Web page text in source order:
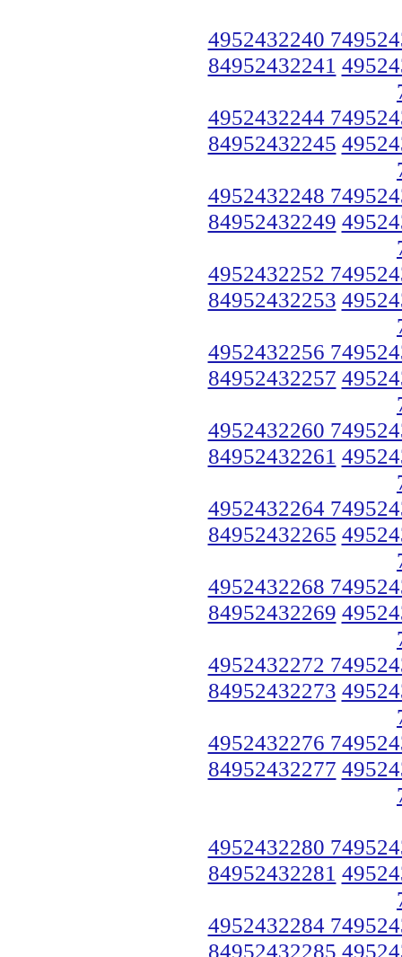
4952432240
84952432241
4952432244
84952432245
4952432248
84952432249
4952432252
84952432253
4952432256
84952432257
4952432260
84952432261
4952432264
84952432265
4952432268
84952432269
4952432272
84952432273
4952432276
84952432277
4952432280
84952432281
4952432284
84952432285